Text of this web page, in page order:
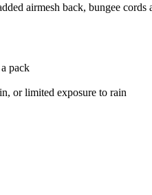
airmesh back, bungee
pack
or limited exposure to rain